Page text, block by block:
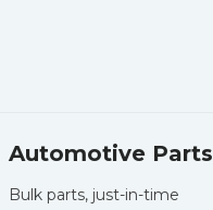
Automotive Parts
Bulk parts, just-in-time